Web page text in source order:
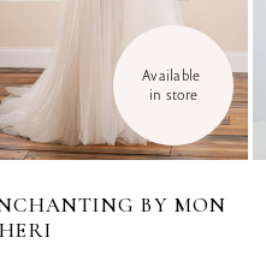
Available
in store
BY MON